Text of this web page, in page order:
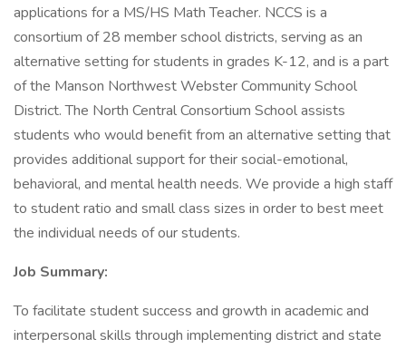
applications for a MS/HS Math Teacher. NCCS is a
consortium of 28 member school districts, serving as an
alternative setting for students in grades K-12, and is a part
of the Manson Northwest Webster Community School
District. The North Central Consortium School assists
students who would benefit from an alternative setting that
provides additional support for their social-emotional,
behavioral, and mental health needs. We provide a high staff
to student ratio and small class sizes in order to best meet
the individual needs of our students.
Job Summary:
To facilitate student success and growth in academic and
interpersonal skills through implementing district and state